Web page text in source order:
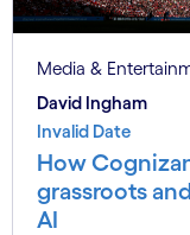
Media &
David Ingham
Invalid Date
How
grassroots
AI